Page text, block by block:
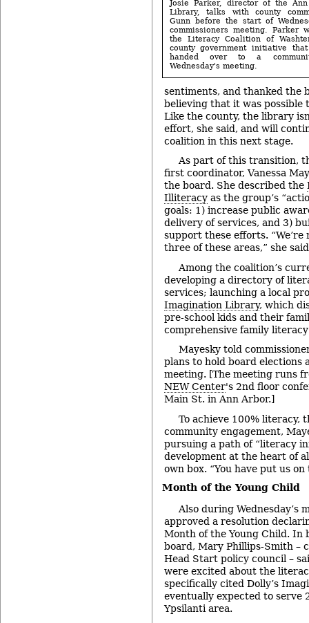
Josie Parker, director of the
Library, talks with county
Gunn before the start of
commissioners meeting. Parker
the Literacy Coalition of
county government initiative
handed over to a
Wednesday's meeting.
sentiments, and thanked the
believing that it was possible
Like the county, the library
effort, she said, and will
coalition in this next stage.
As part of this transition,
first coordinator, Vanessa
the board. She described the
Illiteracy as the group’s
goals: 1) increase public
delivery of services, and 3)
support these efforts.
three of these areas,” she
Among the coalition’s
developing a directory of
services; launching a local
Imagination Library, which
pre-school kids and their
comprehensive family
Mayesky told
plans to hold board elections
meeting. [The meeting runs
NEW Center's 2nd floor
Main St. in Ann Arbor.]
To achieve 100% literacy,
community engagement,
pursuing a path of “literacy
development at the heart of
own box. “You have put us
Month of the Young Child
Also during Wednesday’s
approved a resolution
Month of the Young Child. In
board, Mary Phillips-Smith –
Head Start policy council –
were excited about the
specifically cited Dolly’s
eventually expected to serve
Ypsilanti area.